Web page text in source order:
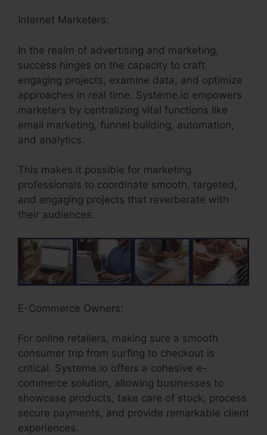
Internet Marketers:
In the realm of advertising and marketing,
success hinges on the capacity to craft
engaging projects, examine data, and optimize
approaches in real time. Systeme.io empowers
marketers by centralizing vital functions like
email marketing, funnel building, automation,
and analytics.
This makes it possible for marketing
professionals to coordinate smooth, targeted,
and engaging projects that reverberate with
their audiences.
E-Commerce Owners:
For online retailers, making sure a smooth
consumer trip from surfing to checkout is
critical. Systeme.io offers a cohesive e-
commerce solution, allowing businesses to
showcase products, take care of stock, process
secure payments, and provide remarkable client
experiences.